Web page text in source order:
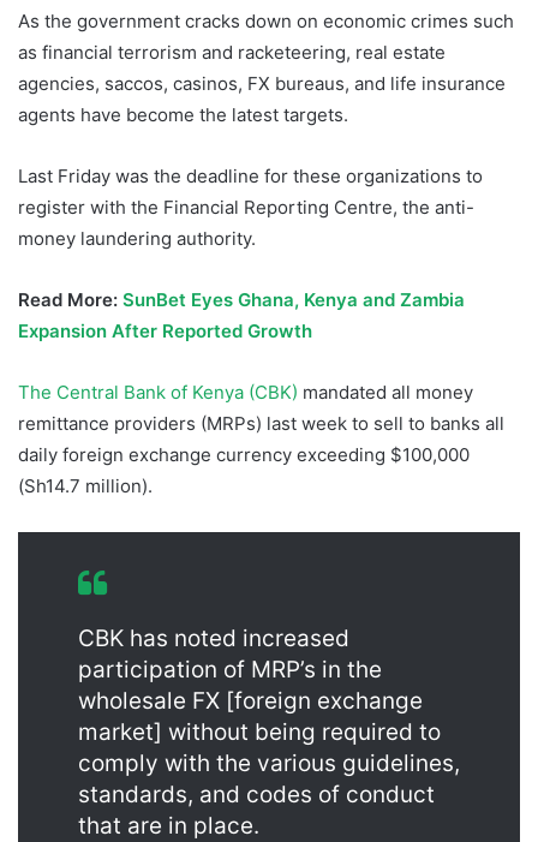
As the government cracks down on economic crimes such
as financial terrorism and racketeering, real estate
agencies, saccos, casinos, FX bureaus, and life insurance
agents have become the latest targets.
Last Friday was the deadline for these organizations to
register with the Financial Reporting Centre, the anti-
money laundering authority.
Read More: SunBet Eyes Ghana, Kenya and Zambia
Expansion After Reported Growth
The Central Bank of Kenya (CBK) mandated all money
remittance providers (MRPs) last week to sell to banks all
daily foreign exchange currency exceeding $100,000
(Sh14.7 million).
CBK has noted increased
participation of MRP’s in the
wholesale FX [foreign exchange
market] without being required to
comply with the various guidelines,
standards, and codes of conduct
that are in place.